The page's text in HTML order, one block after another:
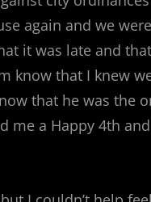
again and we
it was late and
know that I knew
that he was the
me a Happy 4th